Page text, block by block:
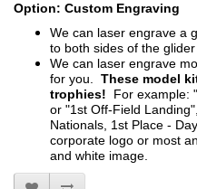
Option: Custom Engraving
We can laser engrave a
to both sides of the
We can laser engrave
for you. These model
trophies! For example:
or "1st Off-Field
Nationals, 1st Place -
corporate logo or most
and white image.